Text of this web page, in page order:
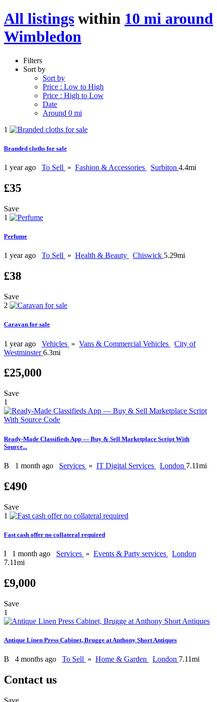
All listings within 10 mi around
Wimbledon
Filters
Sort by
Sort by
Price : Low to High
Price : High to Low
Date
Around 0 mi
1
Branded cloths for sale
1 year ago To Sell » Fashion & Accessories Surbiton 4.4mi
£35
Save
1
Perfume
1 year ago To Sell » Health & Beauty Chiswick 5.29mi
£38
Save
2
Caravan for sale
1 year ago Vehicles » Vans & Commercial Vehicles
City of
Westminster6.3mi
£25,000
Save
1
Ready-Made Classifieds App — Buy & Sell Marketplace Script With
Source...
B 1 month ago Services » IT Digital Services London 7.11mi
£490
Save
1
Fast cash offer no collateral required
I 1 month ago Services » Events & Party services
London
7.11mi
£9,000
Save
1
Antique Linen Press Cabinet, Brugge at Anthony Short Antiques
B 4 months ago To Sell » Home & Garden London 7.11mi
Contact us
Save